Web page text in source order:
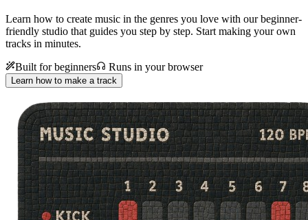
Learn how to create music in the genres you love with our beginner-
friendly studio that guides you step by step. Start making your own
tracks in minutes.
Built for beginners
Runs in your browser
Learn how to make a track